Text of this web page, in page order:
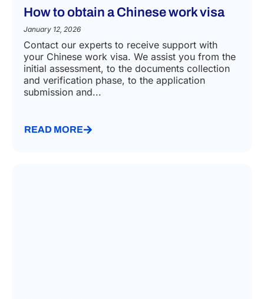
How to obtain a Chinese work visa
January 12, 2026
Contact our experts to receive support with
your Chinese work visa. We assist you from the
initial assessment, to the documents collection
and verification phase, to the application
submission and...
READ MORE